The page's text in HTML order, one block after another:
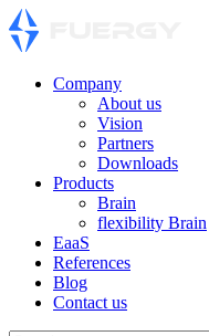
Company
About us
Vision
Partners
Downloads
Products
Brain
flexibility Brain
EaaS
References
Blog
Contact us